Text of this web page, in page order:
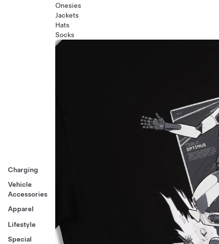
Charging
Vehicle
Accessories
Apparel
Lifestyle
Special
Onesies
Jackets
Hats
Socks